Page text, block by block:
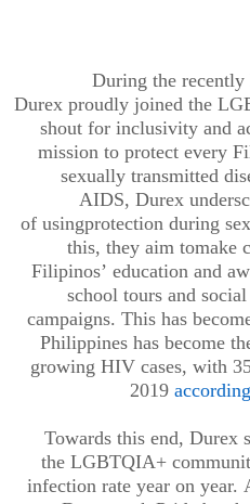
During the recently
Durexproudly joined the
shout for inclusivity and
mission to protect every
sexually transmitted
AIDS, Durex
of usingprotectionduring
this, they aim tomake
Filipinos’ education and
school toursand
campaigns. This has
Philippines has become
growing HIV cases,with
2019
Towards this end, Durex
the LGBTQIA+
infection rate year on year.